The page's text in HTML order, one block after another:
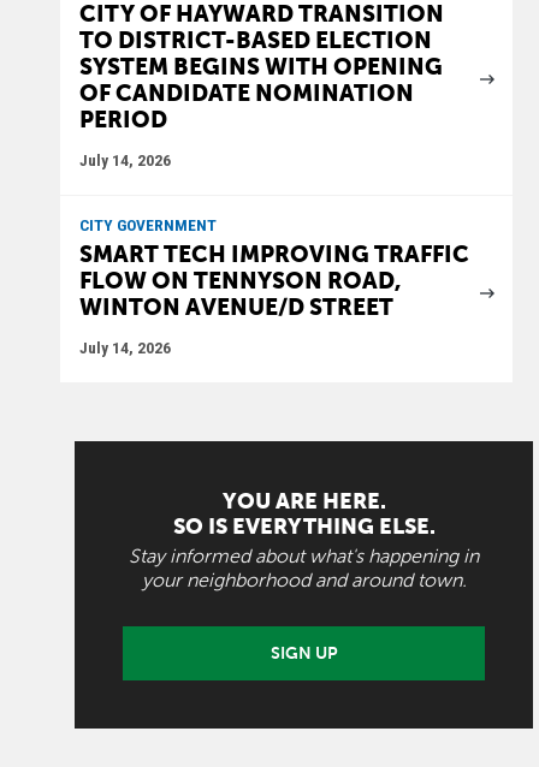
CITY OF HAYWARD TRANSITION
TO DISTRICT-BASED ELECTION
SYSTEM BEGINS WITH OPENING
OF CANDIDATE NOMINATION
PERIOD
July 14, 2026
CITY GOVERNMENT
SMART TECH IMPROVING TRAFFIC
FLOW ON TENNYSON ROAD,
WINTON AVENUE/D STREET
July 14, 2026
YOU ARE HERE.
SO IS EVERYTHING ELSE.
Stay informed about what's happening in
your neighborhood and around town.
SIGN UP